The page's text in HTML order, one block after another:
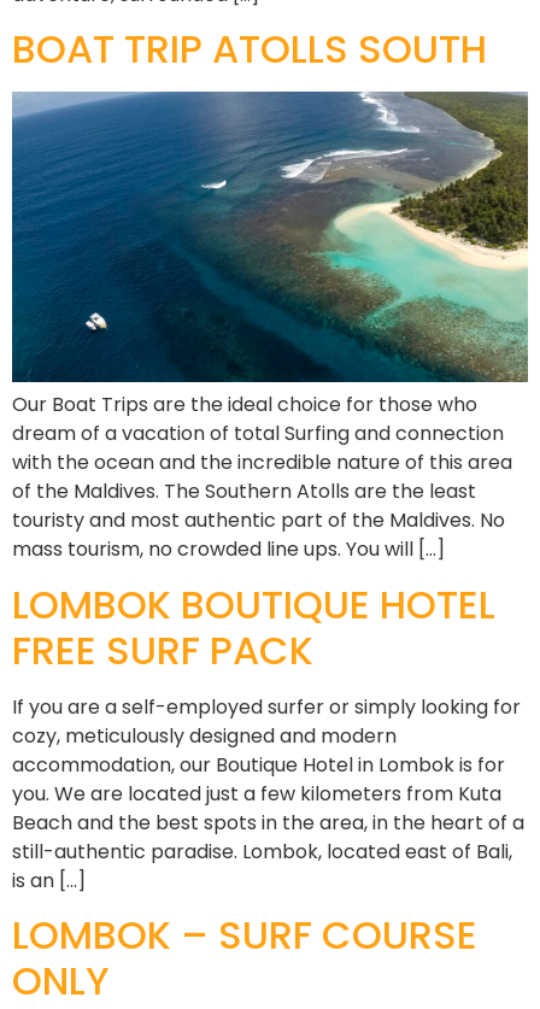
BOAT TRIP ATOLLS SOUTH
Our Boat Trips are the ideal choice for those who
dream of a vacation of total Surfing and connection
with the ocean and the incredible nature of this area
of the Maldives. The Southern Atolls are the least
touristy and most authentic part of the Maldives. No
mass tourism, no crowded line ups. You will […]
LOMBOK BOUTIQUE HOTEL
FREE SURF PACK
If you are a self-employed surfer or simply looking for
cozy, meticulously designed and modern
accommodation, our Boutique Hotel in Lombok is for
you. We are located just a few kilometers from Kuta
Beach and the best spots in the area, in the heart of a
still-authentic paradise. Lombok, located east of Bali,
is an […]
LOMBOK – SURF COURSE
ONLY